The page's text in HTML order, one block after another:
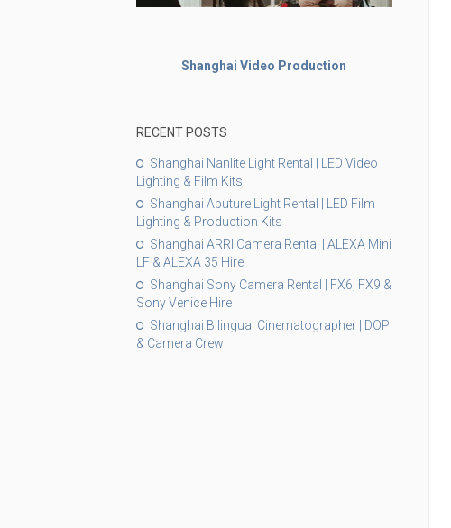
Shanghai Video Production
RECENT POSTS
Shanghai Nanlite Light Rental | LED Video
Lighting & Film Kits
Shanghai Aputure Light Rental | LED Film
Lighting & Production Kits
Shanghai ARRI Camera Rental | ALEXA Mini
LF & ALEXA 35 Hire
Shanghai Sony Camera Rental | FX6, FX9 &
Sony Venice Hire
Shanghai Bilingual Cinematographer | DOP
& Camera Crew